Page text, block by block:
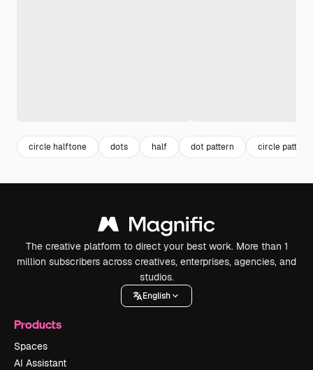
circle halftone dots half dot pattern circle pattern
The creative platform to direct your best work. More than 1
million subscribers across creatives, enterprises, agencies, and
studios.
English
Products
Spaces
AI Assistant